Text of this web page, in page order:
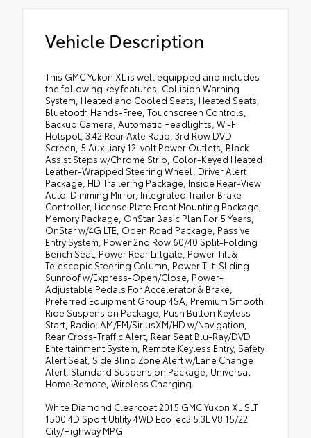
Vehicle Description
This GMC Yukon XL is well equipped and includes
the following key features, Collision Warning
System, Heated and Cooled Seats, Heated Seats,
Bluetooth Hands-Free, Touchscreen Controls,
Backup Camera, Automatic Headlights, Wi-Fi
Hotspot, 3.42 Rear Axle Ratio, 3rd Row DVD
Screen, 5 Auxiliary 12-volt Power Outlets, Black
Assist Steps w/Chrome Strip, Color-Keyed Heated
Leather-Wrapped Steering Wheel, Driver Alert
Package, HD Trailering Package, Inside Rear-View
Auto-Dimming Mirror, Integrated Trailer Brake
Controller, License Plate Front Mounting Package,
Memory Package, OnStar Basic Plan For 5 Years,
OnStar w/4G LTE, Open Road Package, Passive
Entry System, Power 2nd Row 60/40 Split-Folding
Bench Seat, Power Rear Liftgate, Power Tilt &
Telescopic Steering Column, Power Tilt-Sliding
Sunroof w/Express-Open/Close, Power-
Adjustable Pedals For Accelerator & Brake,
Preferred Equipment Group 4SA, Premium Smooth
Ride Suspension Package, Push Button Keyless
Start, Radio: AM/FM/SiriusXM/HD w/Navigation,
Rear Cross-Traffic Alert, Rear Seat Blu-Ray/DVD
Entertainment System, Remote Keyless Entry, Safety
Alert Seat, Side Blind Zone Alert w/Lane Change
Alert, Standard Suspension Package, Universal
Home Remote, Wireless Charging.
White Diamond Clearcoat 2015 GMC Yukon XL SLT
1500 4D Sport Utility 4WD EcoTec3 5.3L V8 15/22
City/Highway MPG